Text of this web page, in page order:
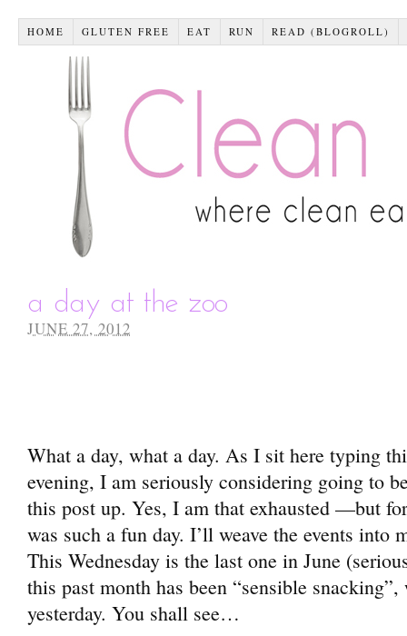
HOME GLUTEN FREE EAT RUN READ (BLOGROLL)
a day at the zoo
JUNE 27, 2012
What a day, what a day. As I sit here typing
evening, I am seriously considering going to
this post up. Yes, I am that exhausted —but
was such a fun day. I’ll weave the events into
This Wednesday is the last one in June
this past month has been “sensible
yesterday. You shall see…